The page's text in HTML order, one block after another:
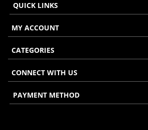
QUICK LINKS
MY ACCOUNT
CATEGORIES
CONNECT WITH US
PAYMENT METHOD